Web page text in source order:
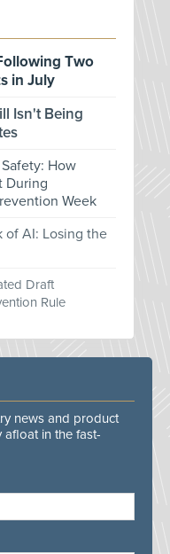
Two
in July
Isn't Being
How
During
Week
of AI: Losing the
Draft
Rule
news and product
afloat in the fast-